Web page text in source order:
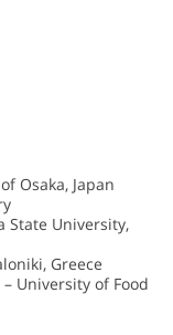
Osaka, Japan
State University,
Greece
– University of Food